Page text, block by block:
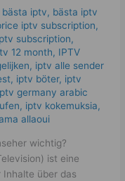
bästa iptv, bästa iptv
iptv subscription,
subscription,
12 month, IPTV
, iptv alle sender
, iptv böter, iptv
germany arabic
, iptv kokemuksia,
allaoui
wichtig?
ist eine
Inhalte über das